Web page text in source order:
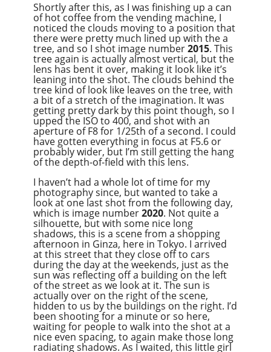
Shortly after this, as I was finishing up a can
of hot coffee from the vending machine, I
noticed the clouds moving to a position that
there were pretty much lined up with the a
tree, and so I shot image number2015. This
tree again is actually almost vertical, but the
lens has bent it over, making it look like it’s
leaning into the shot. The clouds behind the
tree kind of look like leaves on the tree, with
a bit of a stretch of the imagination. It was
getting pretty dark by this point though, so I
upped the ISO to 400, and shot with an
aperture of F8 for 1/25th of a second. I could
have gotten everything in focus at F5.6 or
probably wider, but I’m still getting the hang
of the depth-of-field with this lens.
I haven’t had a whole lot of time for my
photography since, but wanted to take a
look at one last shot from the following day,
which is image number2020. Not quite a
silhouette, but with some nice long
shadows, this is a scene from a shopping
afternoon in Ginza, here in Tokyo. I arrived
at this street that they close off to cars
during the day at the weekends, just as the
sun was reflecting off a building on the left
of the street as we look at it. The sun is
actually over on the right of the scene,
hidden to us by the buildings on the right. I’d
been shooting for a minute or so here,
waiting for people to walk into the shot at a
nice even spacing, to again make those long
radiating shadows. As I waited, this little girl